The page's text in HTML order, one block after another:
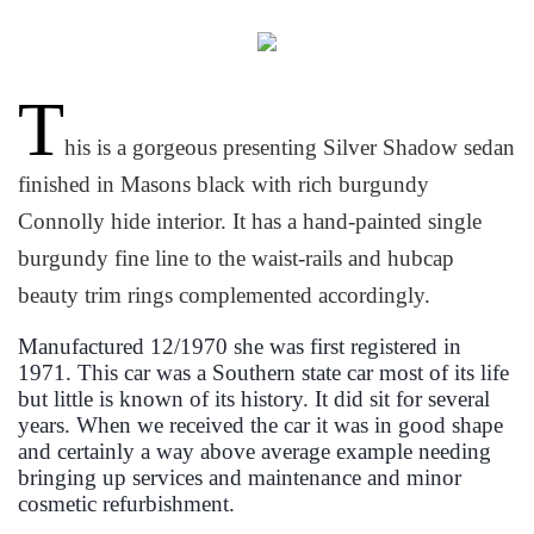
This is a gorgeous presenting Silver Shadow sedan
finished in Masons black with rich burgundy
Connolly hide interior. It has a hand-painted single
burgundy fine line to the waist-rails and hubcap
beauty trim rings complemented accordingly.
Manufactured 12/1970 she was first registered in
1971. This car was a Southern state car most of its life
but little is known of its history. It did sit for several
years. When we received the car it was in good shape
and certainly a way above average example needing
bringing up services and maintenance and minor
cosmetic refurbishment.